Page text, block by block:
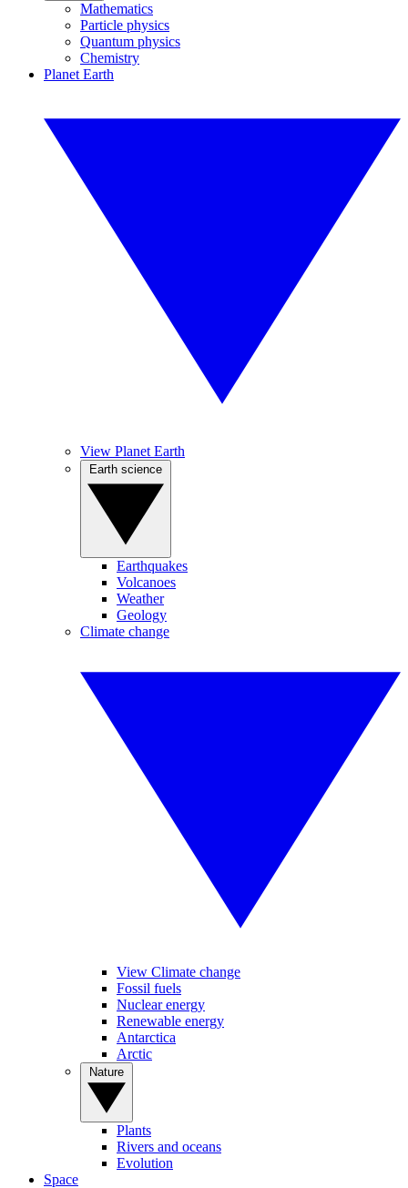
Mathematics
Particle physics
Quantum physics
Chemistry
Planet Earth
View Planet Earth
Earthquakes
Volcanoes
Weather
Geology
Climate change
View Climate change
Fossil fuels
Nuclear energy
Renewable energy
Antarctica
Arctic
Plants
Rivers and oceans
Evolution
Space